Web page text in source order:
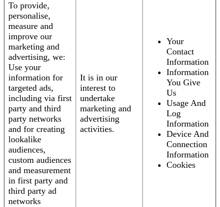
To provide,
personalise,
measure and
improve our
marketing and
advertising, we:
Use your
information for
targeted ads,
including via first
party and third
party networks
and for creating
lookalike
audiences,
custom audiences
and measurement
in first party and
third party ad
networks
It is in our
interest to
undertake
marketing and
advertising
activities.
Your
Contact
Information
Information
You Give
Us
Usage And
Log
Information
Device And
Connection
Information
Cookies